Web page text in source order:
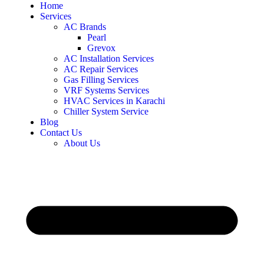
Home
Services
AC Brands
Pearl
Grevox
AC Installation Services
AC Repair Services
Gas Filling Services
VRF Systems Services
HVAC Services in Karachi
Chiller System Service
Blog
Contact Us
About Us